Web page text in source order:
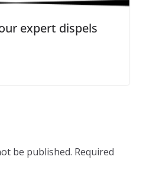
expert dispels
be published. Required